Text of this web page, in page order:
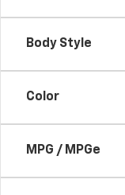
Body Style
Color
MPG / MPGe